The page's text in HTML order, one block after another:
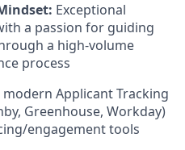
Exceptional
a passion for guiding
a high-volume
process
Applicant Tracking
Greenhouse, Workday)
engagement tools